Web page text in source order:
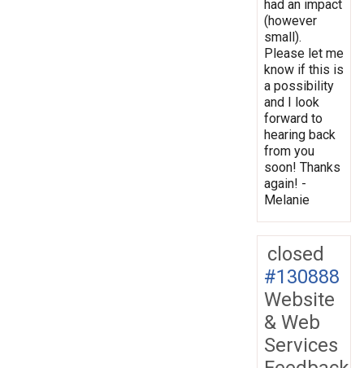
had an impact
(however
small).
Please let me
know if this is
a possibility
and I look
forward to
hearing back
from you
soon! Thanks
again! -
Melanie
closed
#130888
Website
& Web
Services